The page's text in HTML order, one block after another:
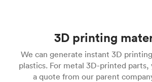
3D printing
We can generate instant 3D
plastics. For metal 3D-printed parts,
a quote from our parent